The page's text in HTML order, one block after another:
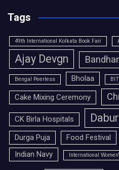
Tags
49th International Kolkata Book Fair
Ajay Devgn
Bengal Peerless Bholaa
Cake Mixing Ceremony
CK Birla Hospitals Dabur
Durga Puja
Food Festival
Indian Navy International